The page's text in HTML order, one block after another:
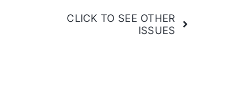
CLICK TO SEE OTHER
ISSUES